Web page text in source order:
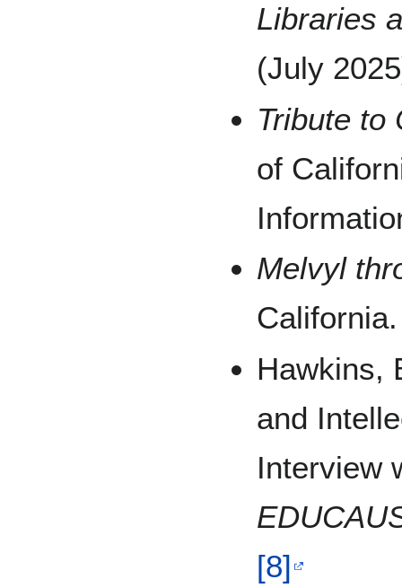
Libraries
(July
Tribute to
of
Melvyl
Hawkins,
and
Interview
[8]